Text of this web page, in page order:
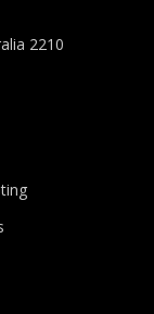
2210